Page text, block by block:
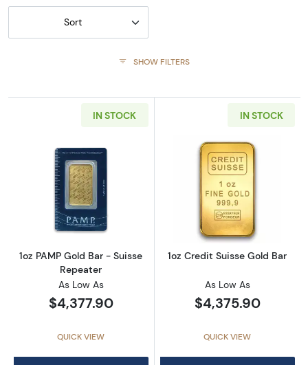
Sort
SHOW FILTERS
IN STOCK
Read more about1oz PAMP Gold Bar - Suisse
1oz PAMP Gold Bar - Suisse
Repeater
As Low As
$4,377.90
QUICK VIEW
IN STOCK
Read more
1oz Credit Suisse Gold Bar
As Low As
$4,375.90
QUICK VIEW